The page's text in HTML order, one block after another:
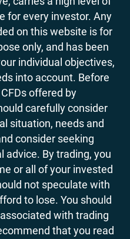
for every investor. Any
on this website is for
only, and has been
individual objectives,
into account. Before
offered by
carefully consider
situation, needs and
consider seeking
advice. By trading, you
or all of your invested
not speculate with
to lose. You should
with trading
that you read